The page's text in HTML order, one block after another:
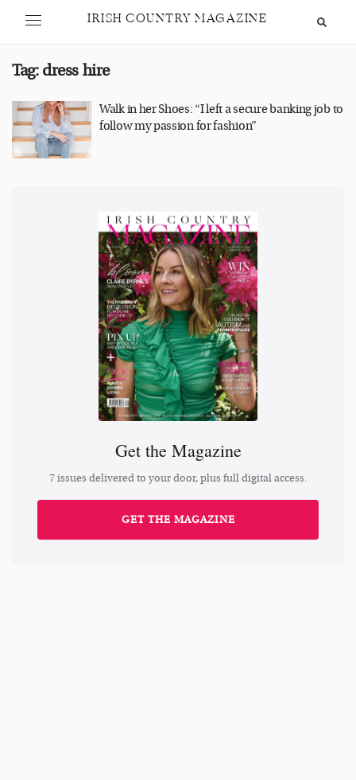
IRISH COUNTRY MAGAZINE
Tag: dress hire
Walk in her Shoes: “I left a secure banking job to
follow my passion for fashion”
Get the Magazine
7 issues delivered to your door, plus full digital access.
GET THE MAGAZINE